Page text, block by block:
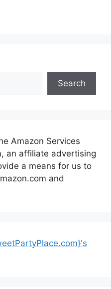
Search
Amazon Services
an affiliate advertising
a means for us to
and